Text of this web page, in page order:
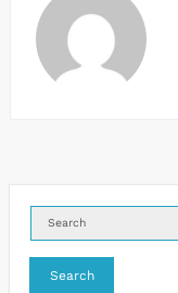
Search